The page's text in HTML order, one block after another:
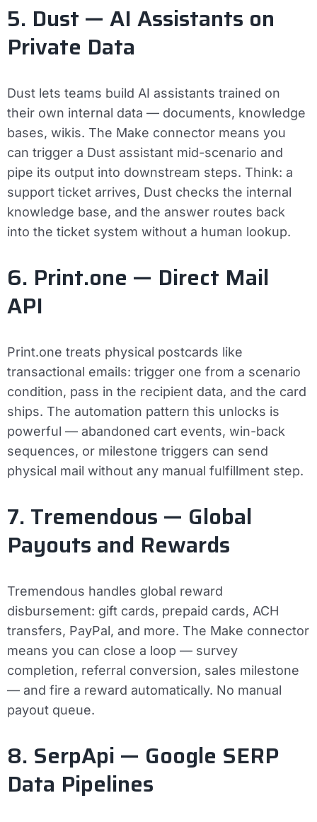
5. Dust — AI Assistants on
Private Data
Dust lets teams build AI assistants trained on
their own internal data — documents, knowledge
bases, wikis. The Make connector means you
can trigger a Dust assistant mid-scenario and
pipe its output into downstream steps. Think: a
support ticket arrives, Dust checks the internal
knowledge base, and the answer routes back
into the ticket system without a human lookup.
6. Print.one — Direct Mail
API
Print.one treats physical postcards like
transactional emails: trigger one from a scenario
condition, pass in the recipient data, and the card
ships. The automation pattern this unlocks is
powerful — abandoned cart events, win-back
sequences, or milestone triggers can send
physical mail without any manual fulfillment step.
7. Tremendous — Global
Payouts and Rewards
Tremendous handles global reward
disbursement: gift cards, prepaid cards, ACH
transfers, PayPal, and more. The Make connector
means you can close a loop — survey
completion, referral conversion, sales milestone
— and fire a reward automatically. No manual
payout queue.
8. SerpApi — Google SERP
Data Pipelines